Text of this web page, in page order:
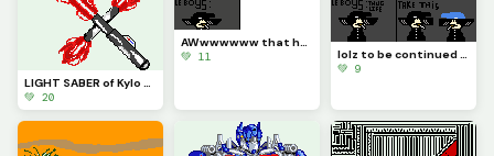
LIGHT SABER of Kylo Ren Just for @be_happy
💚 20
AWwwwwww that hurts
💚 11
lolz to be continued part 1 (Contest)
💚 9